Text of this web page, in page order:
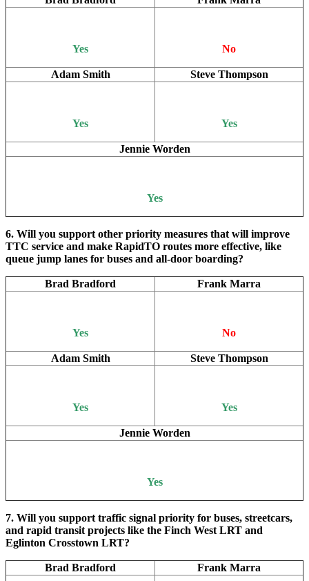
Yes No
Adam Smith Steve Thompson
Yes Yes
Jennie Worden
Yes
6. Will you support other priority measures that will improve
TTC service and make RapidTO routes more effective, like
queue jump lanes for buses and all-door boarding?
Brad Bradford Frank Marra
Yes No
Adam Smith Steve Thompson
Yes Yes
Jennie Worden
Yes
7. Will you support traffic signal priority for buses, streetcars,
and rapid transit projects like the Finch West LRT and
Eglinton Crosstown LRT?
Brad Bradford Frank Marra